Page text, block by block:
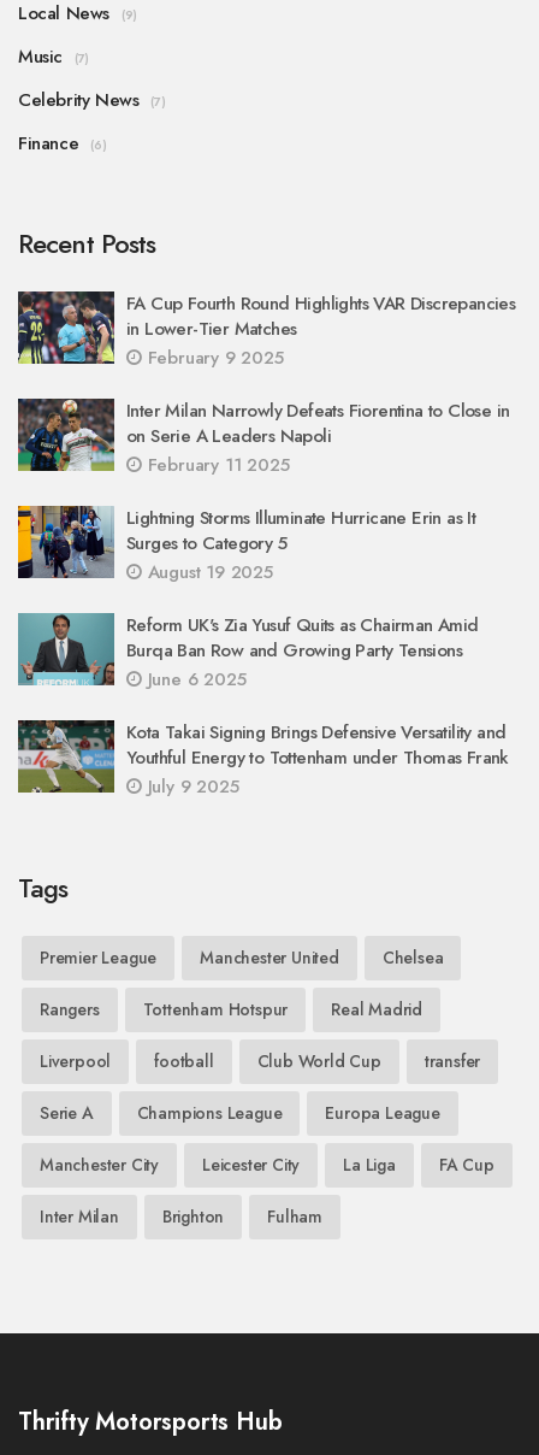
Local News (9)
Music (7)
Celebrity News (7)
Finance (6)
Recent Posts
FA Cup Fourth Round Highlights VAR Discrepancies
in Lower-Tier Matches
February 9 2025
Inter Milan Narrowly Defeats Fiorentina to Close in
on Serie A Leaders Napoli
February 11 2025
Lightning Storms Illuminate Hurricane Erin as It
Surges to Category 5
August 19 2025
Reform UK's Zia Yusuf Quits as Chairman Amid
Burqa Ban Row and Growing Party Tensions
June 6 2025
Kota Takai Signing Brings Defensive Versatility and
Youthful Energy to Tottenham under Thomas Frank
July 9 2025
Tags
Premier League Manchester United Chelsea
Rangers Tottenham Hotspur Real Madrid
Liverpool football Club World Cup transfer
Serie A Champions League Europa League
Manchester City Leicester City La Liga FA Cup
Inter Milan Brighton Fulham
Thrifty Motorsports Hub